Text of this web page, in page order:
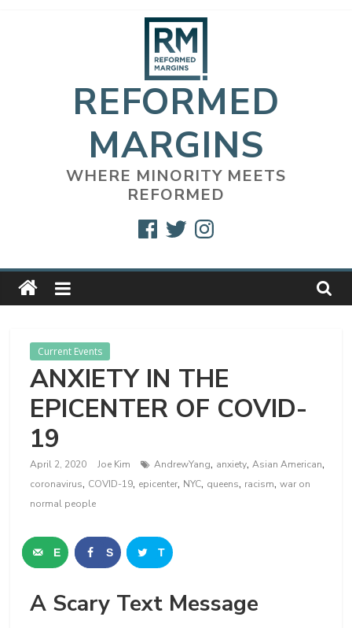
REFORMED
MARGINS
WHERE MINORITY MEETS
REFORMED
FacebookTwitterInstagram
Current Events
ANXIETY IN THE
EPICENTER OF COVID-
19
April 2, 2020 Joe Kim AndrewYang, anxiety,Asian American,
coronavirus, COVID-19, epicenter, NYC, queens, racism,war on
normal people
E
a
S
a
T
e
A Scary Text Message